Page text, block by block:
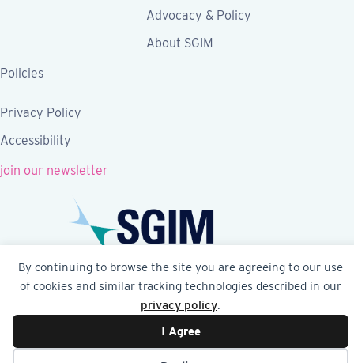
By continuing to browse the site you are agreeing to our use
of cookies and similar tracking technologies described in our
privacy policy.
I Agree
Advocacy & Policy
About SGIM
Policies
Privacy Policy
Accessibility
join our newsletter
Follow SGIM on Facebook
Follow SGIM on X
Follow SGIM on LinkedIn
Follow SGIM on YouTube
Follow SGIM on
© 2026 Society of General Internal Medicine | SGIM
Website by Yoko Co